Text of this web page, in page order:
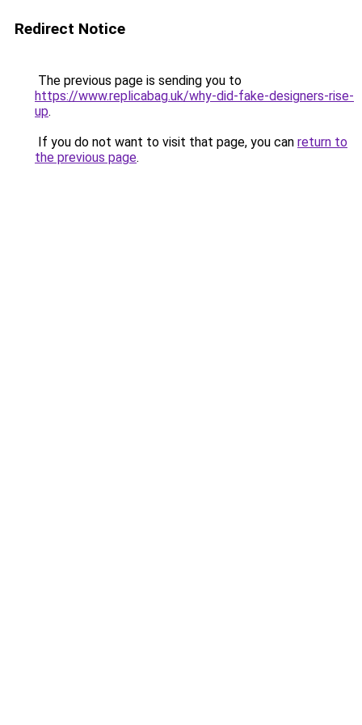
Redirect Notice
The previous page is sending you to
https://www.replicabag.uk/why-did-fake-designers-rise-
up.
If you do not want to visit that page, you can return to
the previous page.